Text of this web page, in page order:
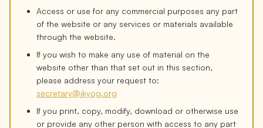
Access or use for any commercial purposes any part
of the website or any services or materials available
through the website.
If you wish to make any use of material on the
website other than that set out in this section,
please address your request to:
secretary@jkyog.org
If you print, copy, modify, download or otherwise use
or provide any other person with access to any part